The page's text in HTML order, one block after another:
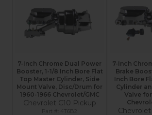
7-Inch Chrome Dual Power
Booster, 1-1/8 Inch Bore Flat
Top Master Cylinder, Side
Mount Valve, Disc/Drum for
1960-1966 Chevrolet/GMC
Chevrolet C10 Pickup
4T6B2
7-Inch
Brake
Inch Bore
Cylinder
Valve